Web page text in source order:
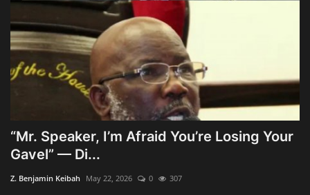
“Mr. Speaker, I’m Afraid You’re Losing Your
Gavel” — Di...
Z. Benjamin Keibah May 22, 2026 0 307